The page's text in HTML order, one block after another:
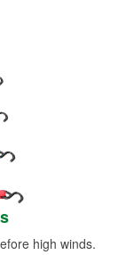
high winds.